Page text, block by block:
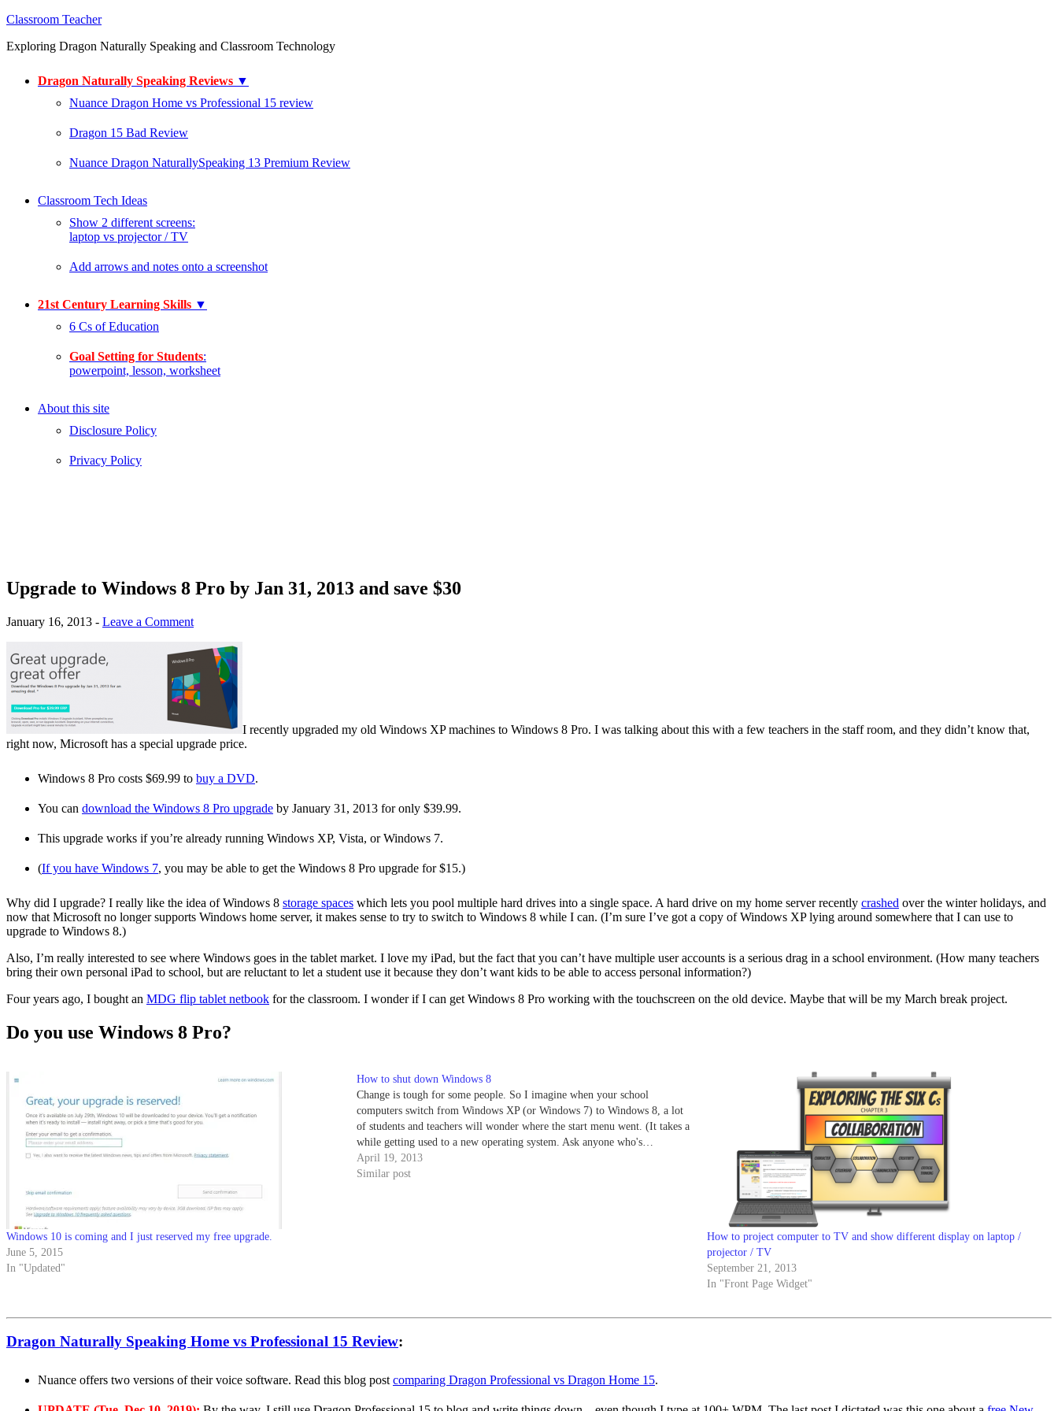
Classroom Teacher
Exploring Dragon Naturally Speaking and Classroom Technology
Dragon Naturally Speaking Reviews ▼
Nuance Dragon Home vs Professional 15 review
Dragon 15 Bad Review
Nuance Dragon NaturallySpeaking 13 Premium Review
Classroom Tech Ideas
Show 2 different screens:
laptop vs projector / TV
Add arrows and notes onto a screenshot
21st Century Learning Skills ▼
6 Cs of Education
Goal Setting for Students:
powerpoint, lesson, worksheet
About this site
Disclosure Policy
Privacy Policy
Upgrade to Windows 8 Pro by Jan 31, 2013 and save $30
January 16, 2013 - Leave a Comment
I recently upgraded my old Windows XP machines to Windows 8 Pro. I was talking about this with a few teachers in the staff room, and they didn’t know that,
right now, Microsoft has a special upgrade price.
Windows 8 Pro costs $69.99 to buy a DVD.
You can download the Windows 8 Pro upgrade by January 31, 2013 for only $39.99.
This upgrade works if you’re already running Windows XP, Vista, or Windows 7.
(If you have Windows 7, you may be able to get the Windows 8 Pro upgrade for $15.)
Why did I upgrade? I really like the idea of Windows 8 storage spaces which lets you pool multiple hard drives into a single space. A hard drive on my home server recently crashed over the winter holidays, and
now that Microsoft no longer supports Windows home server, it makes sense to try to switch to Windows 8 while I can. (I’m sure I’ve got a copy of Windows XP lying around somewhere that I can use to
upgrade to Windows 8.)
Also, I’m really interested to see where Windows goes in the tablet market. I love my iPad, but the fact that you can’t have multiple user accounts is a serious drag in a school environment. (How many teachers
bring their own personal iPad to school, but are reluctant to let a student use it because they don’t want kids to be able to access personal information?)
Four years ago, I bought an MDG flip tablet netbook for the classroom. I wonder if I can get Windows 8 Pro working with the touchscreen on the old device. Maybe that will be my March break project.
Do you use Windows 8 Pro?
Windows 10 is coming and I just reserved my free upgrade.
June 5, 2015
In "Updated"
How to shut down Windows 8
Change is tough for some people. So I imagine when your school
computers switch from Windows XP (or Windows 7) to Windows 8, a lot
of students and teachers will wonder where the start menu went. (It takes a
while getting used to a new operating system. Ask anyone who's…
April 19, 2013
Similar post
How to project computer to TV and show different display on laptop /
projector / TV
September 21, 2013
In "Front Page Widget"
Dragon Naturally Speaking Home vs Professional 15 Review:
Nuance offers two versions of their voice software. Read this blog post comparing Dragon Professional vs Dragon Home 15.